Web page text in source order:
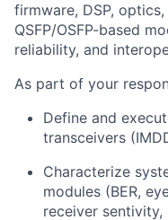
firmware, DSP,
QSFP/OSFP-based
reliability, and
As part of your
Define and
transceivers
Characterize
modules (BER,
receiver sentivity,